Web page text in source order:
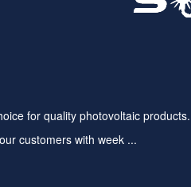
for quality photovoltaic
customers with week ...